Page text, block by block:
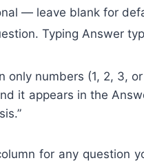
— leave blank for
Typing Answer
only numbers (1, 2, 3,
it appears in the
for any question